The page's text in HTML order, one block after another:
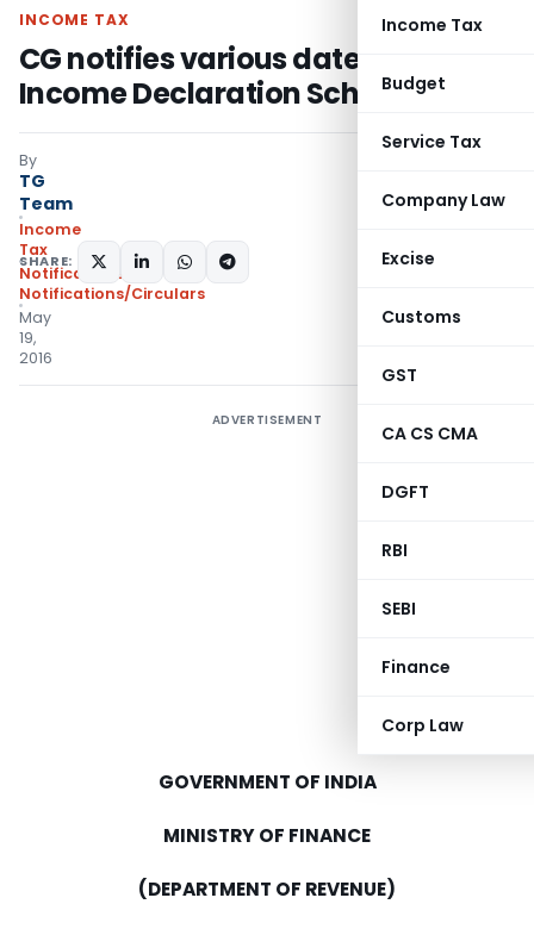
Income Tax
Budget
Service Tax
Company Law
Excise
Customs
GST
CA CS CMA
DGFT
RBI
SEBI
Finance
Corp Law
INCOME TAX
CG notifies various dates under
Income Declaration Scheme, 2016
By
TG
Team
Income
Tax
Notifications
Notifications/Circulars
May
19,
2016
SHARE:
ADVERTISEMENT
GOVERNMENT OF INDIA
MINISTRY OF FINANCE
(DEPARTMENT OF REVENUE)